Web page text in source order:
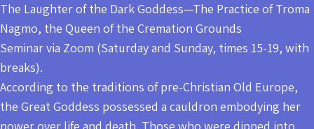
The Laughter of the Dark Goddess—The Practice of Troma
Nagmo, the Queen of the Cremation Grounds
Seminar via Zoom (Saturday and Sunday, times 15-19, with
breaks).
According to the traditions of pre-Christian Old Europe,
the Great Goddess possessed a cauldron embodying her